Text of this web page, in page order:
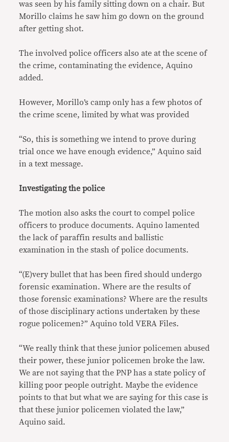
was seen by his family sitting down on a chair. But
Morillo claims he saw him go down on the ground
after getting shot.
The involved police officers also ate at the scene of
the crime, contaminating the evidence, Aquino
added.
However, Morillo’s camp only has a few photos of
the crime scene, limited by what was provided
“So, this is something we intend to prove during
trial once we have enough evidence,” Aquino said
in a text message.
Investigating the police
The motion also asks the court to compel police
officers to produce documents. Aquino lamented
the lack of paraffin results and ballistic
examination in the stash of police documents.
“(E)very bullet that has been fired should undergo
forensic examination. Where are the results of
those forensic examinations? Where are the results
of those disciplinary actions undertaken by these
rogue policemen?” Aquino told VERA Files.
“We really think that these junior policemen abused
their power, these junior policemen broke the law.
We are not saying that the PNP has a state policy of
killing poor people outright. Maybe the evidence
points to that but what we are saying for this case is
that these junior policemen violated the law,”
Aquino said.